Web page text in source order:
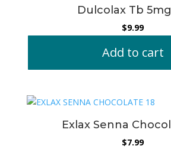
Dulcolax Tb
$9.99
Add to cart
Exlax Senna
$7.99